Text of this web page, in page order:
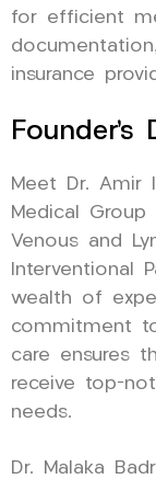
for efficient
insurance
Meet Dr. Amir
Medical
Venous and
Interventional
wealth of
commitment
care ensures
receive top-
needs.
Dr. Malaka